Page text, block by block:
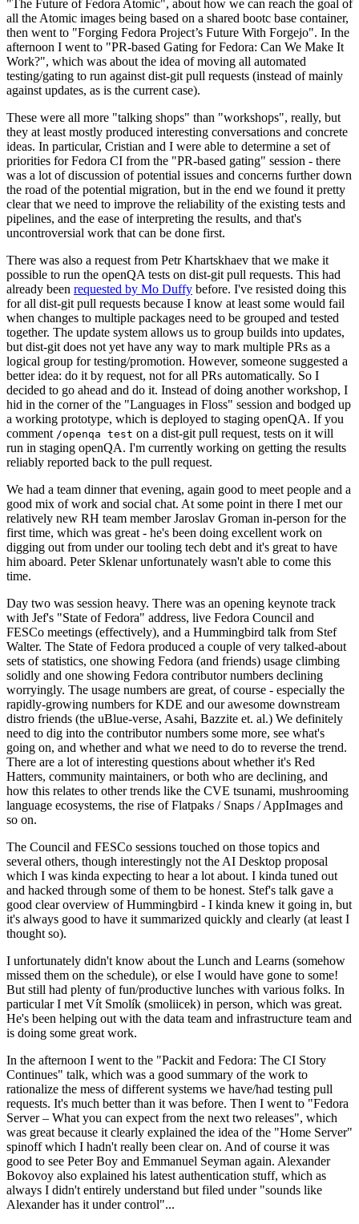
"The Future of Fedora Atomic", about how we can reach the goal of
all the Atomic images being based on a shared bootc base container,
then went to "Forging Fedora Project’s Future With Forgejo". In the
afternoon I went to "PR-based Gating for Fedora: Can We Make It
Work?", which was about the idea of moving all automated
testing/gating to run against dist-git pull requests (instead of mainly
against updates, as is the current case).
These were all more "talking shops" than "workshops", really, but
they at least mostly produced interesting conversations and concrete
ideas. In particular, Cristian and I were able to determine a set of
priorities for Fedora CI from the "PR-based gating" session - there
was a lot of discussion of potential issues and concerns further down
the road of the potential migration, but in the end we found it pretty
clear that we need to improve the reliability of the existing tests and
pipelines, and the ease of interpreting the results, and that's
uncontroversial work that can be done first.
There was also a request from Petr Khartskhaev that we make it
possible to run the openQA tests on dist-git pull requests. This had
already been requested by Mo Duffy before. I've resisted doing this
for all dist-git pull requests because I know at least some would fail
when changes to multiple packages need to be grouped and tested
together. The update system allows us to group builds into updates,
but dist-git does not yet have any way to mark multiple PRs as a
logical group for testing/promotion. However, someone suggested a
better idea: do it by request, not for all PRs automatically. So I
decided to go ahead and do it. Instead of doing another workshop, I
hid in the corner of the "Languages in Floss" session and bodged up
a working prototype, which is deployed to staging openQA. If you
comment /openqa test on a dist-git pull request, tests on it will
run in staging openQA. I'm currently working on getting the results
reliably reported back to the pull request.
We had a team dinner that evening, again good to meet people and a
good mix of work and social chat. At some point in there I met our
relatively new RH team member Jaroslav Groman in-person for the
first time, which was great - he's been doing excellent work on
digging out from under our tooling tech debt and it's great to have
him aboard. Peter Sklenar unfortunately wasn't able to come this
time.
Day two was session heavy. There was an opening keynote track
with Jef's "State of Fedora" address, live Fedora Council and
FESCo meetings (effectively), and a Hummingbird talk from Stef
Walter. The State of Fedora produced a couple of very talked-about
sets of statistics, one showing Fedora (and friends) usage climbing
solidly and one showing Fedora contributor numbers declining
worryingly. The usage numbers are great, of course - especially the
rapidly-growing numbers for KDE and our awesome downstream
distro friends (the uBlue-verse, Asahi, Bazzite et. al.) We definitely
need to dig into the contributor numbers some more, see what's
going on, and whether and what we need to do to reverse the trend.
There are a lot of interesting questions about whether it's Red
Hatters, community maintainers, or both who are declining, and
how this relates to other trends like the CVE tsunami, mushrooming
language ecosystems, the rise of Flatpaks / Snaps / AppImages and
so on.
The Council and FESCo sessions touched on those topics and
several others, though interestingly not the AI Desktop proposal
which I was kinda expecting to hear a lot about. I kinda tuned out
and hacked through some of them to be honest. Stef's talk gave a
good clear overview of Hummingbird - I kinda knew it going in, but
it's always good to have it summarized quickly and clearly (at least I
thought so).
I unfortunately didn't know about the Lunch and Learns (somehow
missed them on the schedule), or else I would have gone to some!
But still had plenty of fun/productive lunches with various folks. In
particular I met Vít Smolík (smoliicek) in person, which was great.
He's been helping out with the data team and infrastructure team and
is doing some great work.
In the afternoon I went to the "Packit and Fedora: The CI Story
Continues" talk, which was a good summary of the work to
rationalize the mess of different systems we have/had testing pull
requests. It's much better than it was before. Then I went to "Fedora
Server – What you can expect from the next two releases", which
was great because it clearly explained the idea of the "Home Server"
spinoff which I hadn't really been clear on. And of course it was
good to see Peter Boy and Emmanuel Seyman again. Alexander
Bokovoy also explained his latest authentication stuff, which as
always I didn't entirely understand but filed under "sounds like
Alexander has it under control"...